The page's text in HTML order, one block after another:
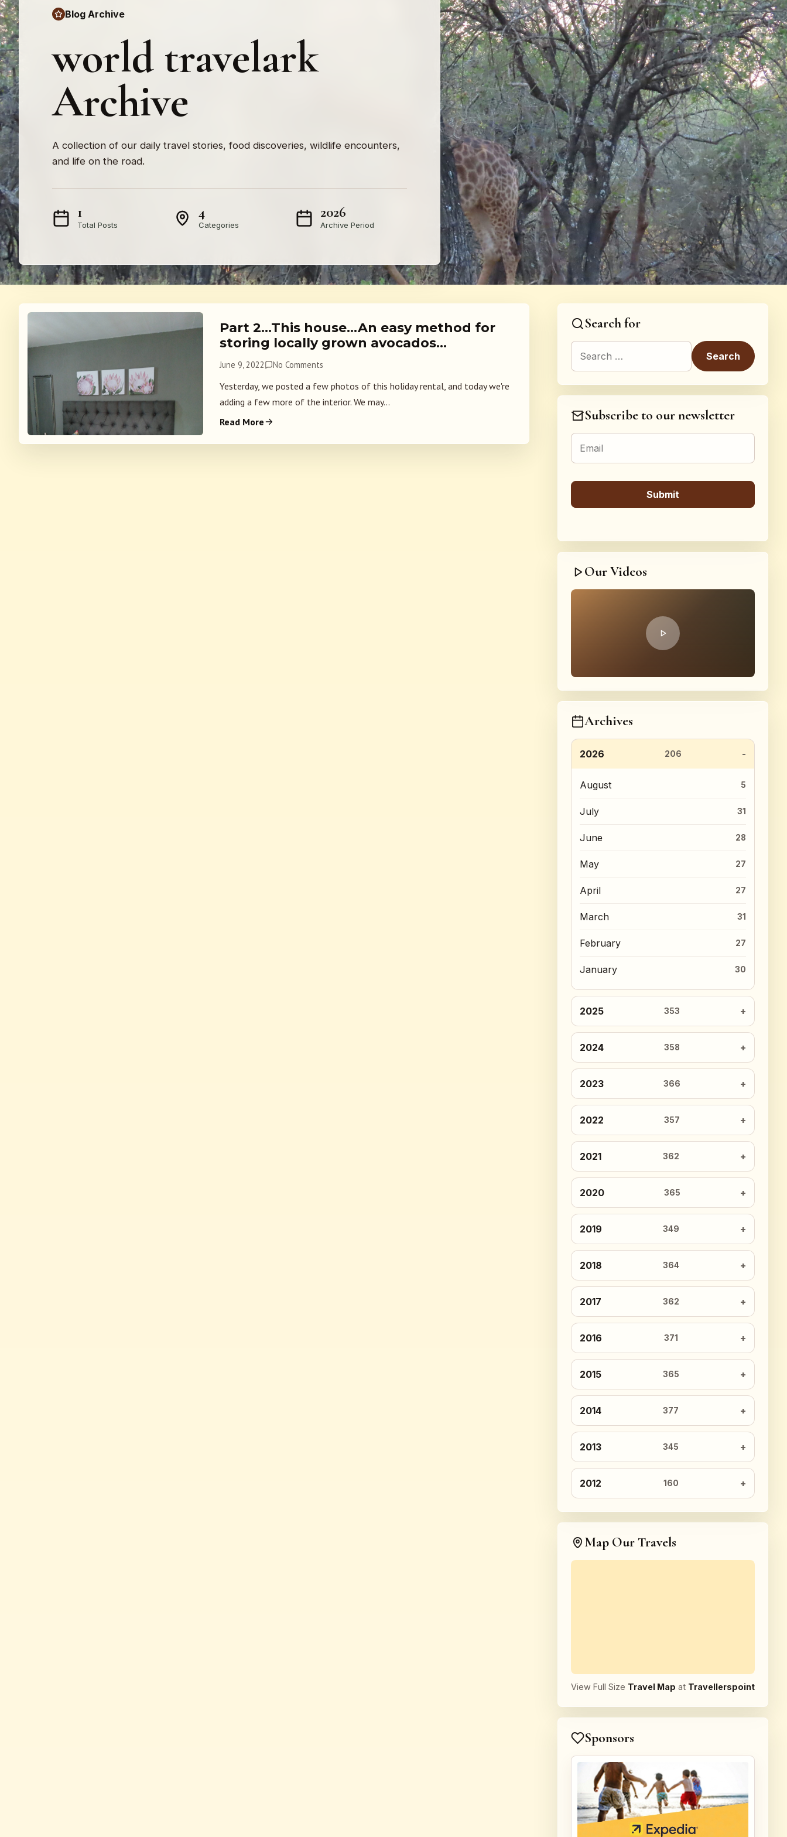
Blog Archive
world travelark
Archive
A collection of our daily travel stories, food discoveries, wildlife encounters,
and life on the road.
1
Total Posts
4
Categories
2026
Archive Period
Part 2…This house…An easy method for
storing locally grown avocados…
June 9, 2022 No Comments
Yesterday, we posted a few photos of this holiday rental, and today we're
adding a few more of the interior. We may...
Read More
Search for
Search for:
Subscribe to our newsletter
Our Videos
Archives
2026 206
August 5
July 31
June 28
May 27
April 27
March 31
February 27
January 30
2025 353
2024 358
2023 366
2022 357
2021 362
2020 365
2019 349
2018 364
2017 362
2016 371
2015 365
2014 377
2013 345
2012 160
Map Our Travels
View Full Size Travel Map at Travellerspoint
Sponsors